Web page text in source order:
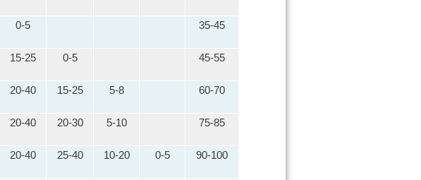
0-5 35-45
15-25 0-5 45-55
20-40 15-25 5-8 60-70
20-40 20-30 5-10 75-85
20-40 25-40 10-20 0-5 90-100